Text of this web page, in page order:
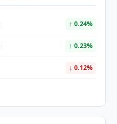
↑ 0.24%
↑ 0.23%
↓ 0.12%